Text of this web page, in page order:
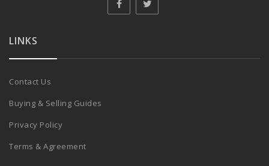
LINKS
Contact Us
Buying & Selling Guides
Privacy Policy
Terms & Agreement